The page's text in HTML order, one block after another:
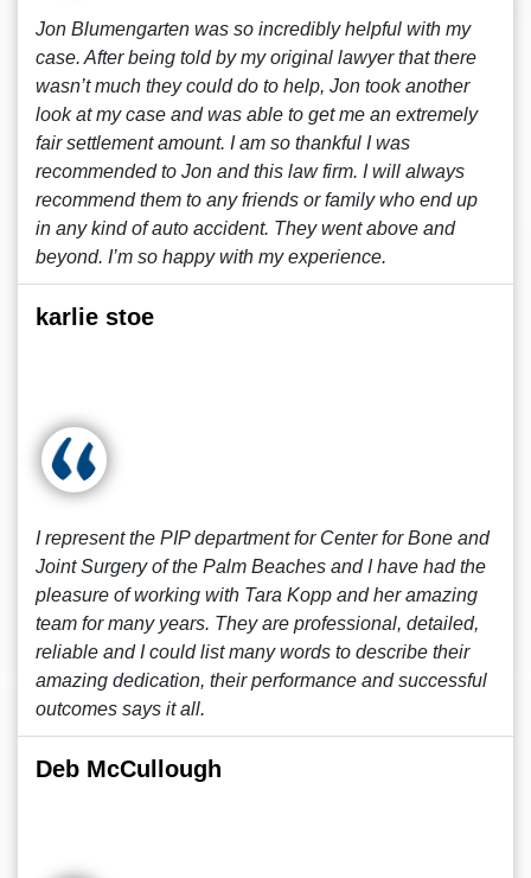
Jon Blumengarten was so incredibly helpful with my
case. After being told by my original lawyer that there
wasn’t much they could do to help, Jon took another
look at my case and was able to get me an extremely
fair settlement amount. I am so thankful I was
recommended to Jon and this law firm. I will always
recommend them to any friends or family who end up
in any kind of auto accident. They went above and
beyond. I’m so happy with my experience.
karlie stoe
I represent the PIP department for Center for Bone and
Joint Surgery of the Palm Beaches and I have had the
pleasure of working with Tara Kopp and her amazing
team for many years. They are professional, detailed,
reliable and I could list many words to describe their
amazing dedication, their performance and successful
outcomes says it all.
Deb McCullough